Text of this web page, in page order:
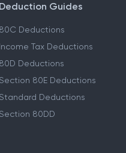
Deduction Guides
80C Deductions
Income Tax Deductions
80D Deductions
Section 80E Deductions
Standard Deductions
Section 80DD